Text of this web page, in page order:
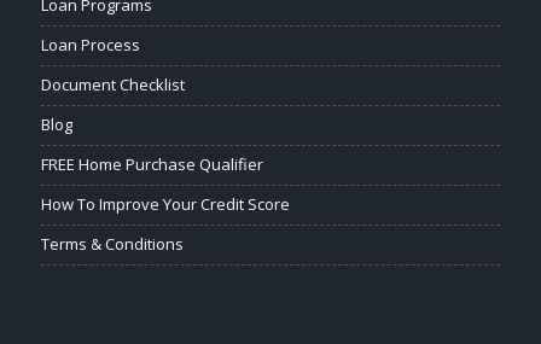
Loan Programs
Loan Process
Document Checklist
Blog
FREE Home Purchase Qualifier
How To Improve Your Credit Score
Terms & Conditions